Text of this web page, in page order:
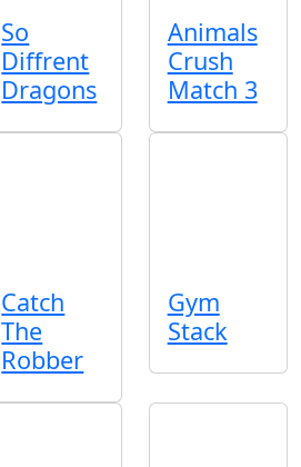
So
Diffrent
Dragons
Animals
Crush
Match 3
Catch
The
Robber
Gym
Stack